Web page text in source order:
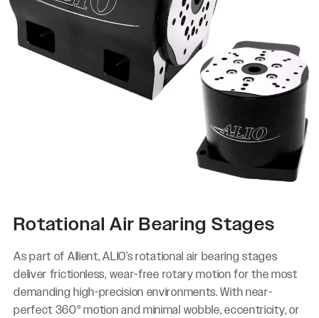
Rotational Air Bearing Stages
As part of Allient, ALIO’s rotational air bearing stages
deliver frictionless, wear-free rotary motion for the most
demanding high-precision environments. With near-
perfect 360° motion and minimal wobble, eccentricity, or